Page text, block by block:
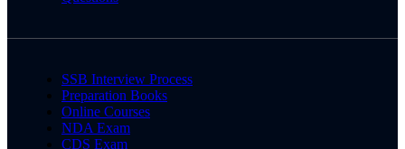
SSB Interview Process
Preparation Books
Online Courses
NDA Exam
CDS Exam